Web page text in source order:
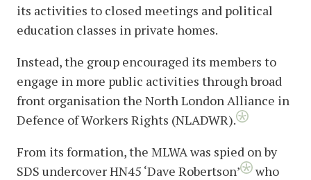
its activities to closed meetings and political
education classes in private homes.
Instead, the group encouraged its members to
engage in more public activities through broad
front organisation the North London Alliance in
Defence of Workers Rights (NLADWR).
From its formation, the MLWA was spied on by
SDS undercover HN45 ‘Dave Robertson’
who